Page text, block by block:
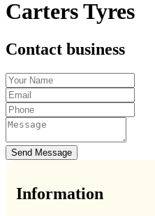
Carters Tyres
Contact business
Send Message
Information